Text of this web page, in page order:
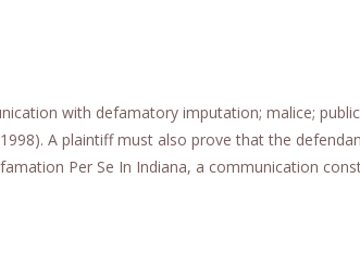
with defamatory imputation; malice;
A plaintiff must also prove that the
Per Se In Indiana, a communication